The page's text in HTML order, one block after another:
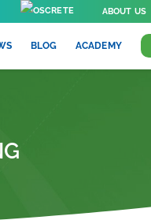
ABOUT US
BLOG ACADEMY